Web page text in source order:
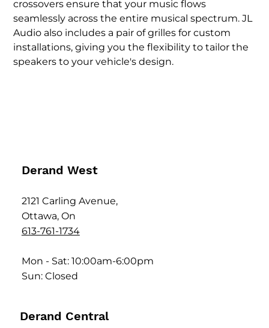
crossovers ensure that your music flows
seamlessly across the entire musical spectrum. JL
Audio also includes a pair of grilles for custom
installations, giving you the flexibility to tailor the
speakers to your vehicle's design.
Derand West
2121 Carling Avenue,
Ottawa, On
613-761-1734
Mon - Sat: 10:00am-6:00pm
Sun: Closed
Derand Central